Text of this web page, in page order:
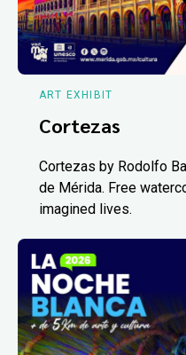
ART EXHIBIT
Cortezas
Cortezas by Rodolfo
de Mérida. Free
imagined lives.